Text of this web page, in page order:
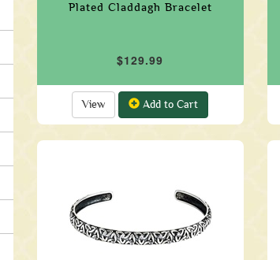
Plated Claddagh Bracelet
$129.99
View Add to Cart